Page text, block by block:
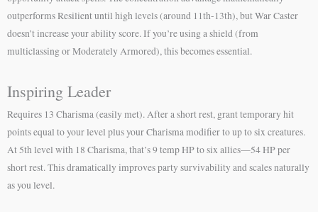
outperforms Resilient until high levels (around 11th-13th), but War Caster
doesn’t increase your ability score. If you’re using a shield (from
multiclassing or Moderately Armored), this becomes essential.
Inspiring Leader
Requires 13 Charisma (easily met). After a short rest, grant temporary hit
points equal to your level plus your Charisma modifier to up to six creatures.
At 5th level with 18 Charisma, that’s 9 temp HP to six allies—54 HP per
short rest. This dramatically improves party survivability and scales naturally
as you level.